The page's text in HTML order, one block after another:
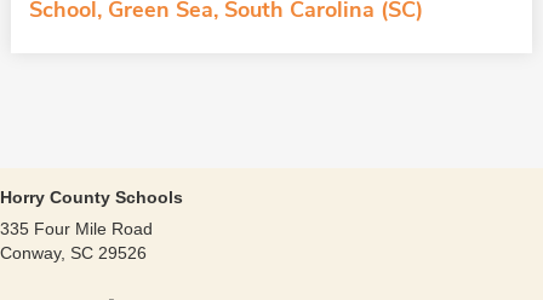
School, Green Sea, South Carolina (SC)
Horry County Schools
335 Four Mile Road
Conway, SC 29526